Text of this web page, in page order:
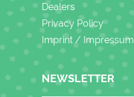
Dealers
Privacy Policy
Imprint / Impressum
NEWSLETTER